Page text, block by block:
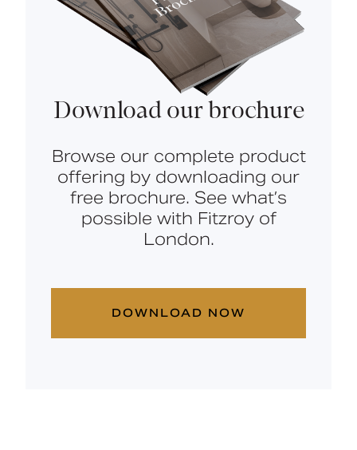
Download our brochure
Browse our complete product
offering by downloading our
free brochure. See what’s
possible with Fitzroy of
London.
DOWNLOAD NOW